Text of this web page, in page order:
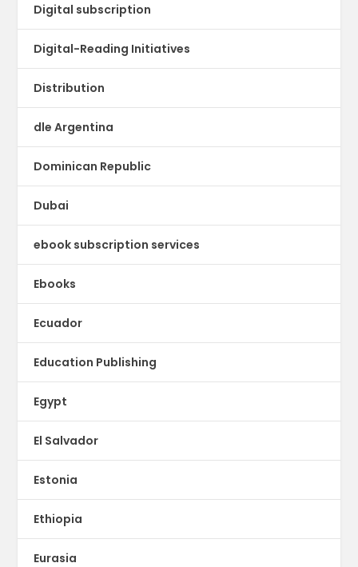
Digital subscription
Digital-Reading Initiatives
Distribution
dle Argentina
Dominican Republic
Dubai
ebook subscription services
Ebooks
Ecuador
Education Publishing
Egypt
El Salvador
Estonia
Ethiopia
Eurasia